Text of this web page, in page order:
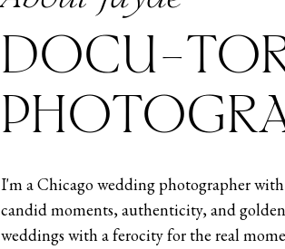
Natalia and Samuel- The Fairlie
Lauren and Sean – The
SUMMER
The summer of 2024 was an
tapered off a little before
June, and then a stunning
DOCU-
I'm a Chicago wedding photographer
candid moments, authenticity, and
weddings with a ferocity for the real